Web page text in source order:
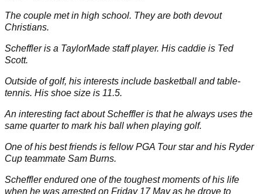
The couple met in high school. They are both devout
Christians.
Scheffler is a TaylorMade staff player. His caddie is Ted
Scott.
Outside of golf, his interests include basketball and table-
tennis. His shoe size is 11.5.
An interesting fact about Scheffler is that he always uses the
same quarter to mark his ball when playing golf.
One of his best friends is fellow PGA Tour star and his Ryder
Cup teammate Sam Burns.
Scheffler endured one of the toughest moments of his life
when he was arrested on Friday 17 May as he drove to